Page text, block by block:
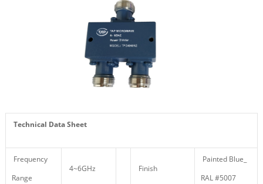
Technical Data Sheet
Frequency
Range
4~6GHz Finish
Painted Blue_
RAL #5007